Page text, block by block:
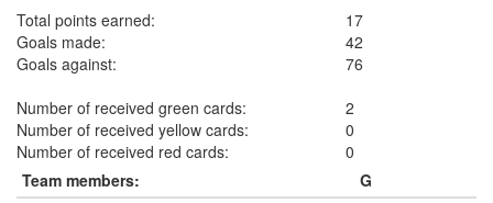
Total points earned:
17
Goals made:
42
Goals against:
76
Number of received green cards:
2
Number of received yellow cards:
0
Number of received red cards:
0
Team members:
G